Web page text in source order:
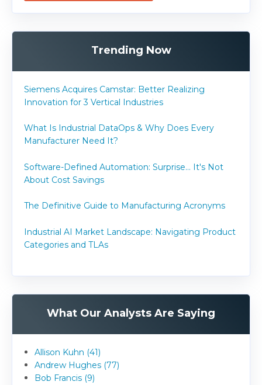
Trending Now
Siemens Acquires Camstar: Better Realizing
Innovation for 3 Vertical Industries
What Is Industrial DataOps & Why Does Every
Manufacturer Need It?
Software-Defined Automation: Surprise... It's Not
About Cost Savings
The Definitive Guide to Manufacturing Acronyms
Industrial AI Market Landscape: Navigating Product
Categories and TLAs
What Our Analysts Are Saying
Allison Kuhn (41)
Andrew Hughes (77)
Bob Francis (9)